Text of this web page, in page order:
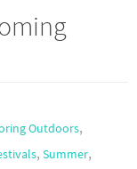
Outdoors,
, Summer,